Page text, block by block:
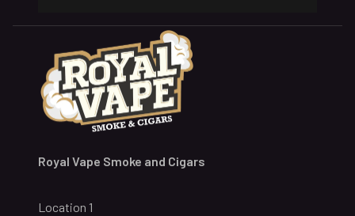
Royal Vape Smoke and Cigars
Location 1